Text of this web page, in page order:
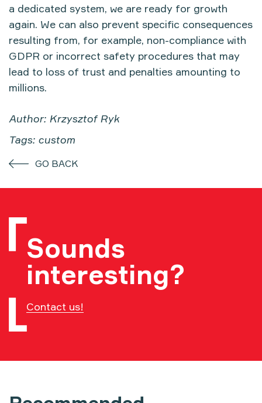
a dedicated system, we are ready for growth
again. We can also prevent specific consequences
resulting from, for example, non-compliance with
GDPR or incorrect safety procedures that may
lead to loss of trust and penalties amounting to
millions.
Author: Krzysztof Ryk
Tags: custom
GO BACK
Sounds
interesting?
Contact us!